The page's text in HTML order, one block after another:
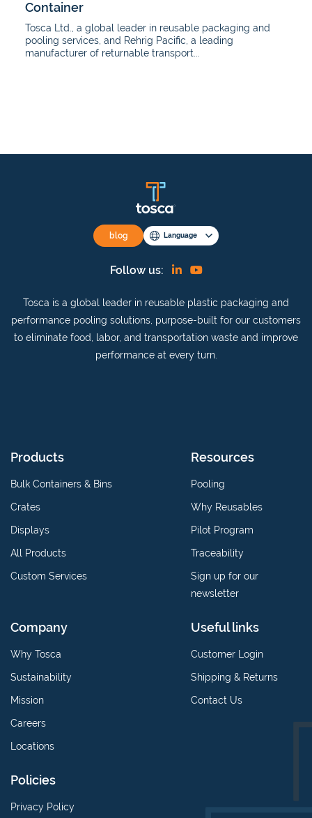
Container
Tosca Ltd., a global leader in reusable packaging and
pooling services, and Rehrig Pacific, a leading
manufacturer of returnable transport...
blog Language
Follow us:
Find
on
Linkedin
View
YouTube
channel
Tosca is a global leader in reusable plastic packaging and
performance pooling solutions, purpose-built for our customers
to eliminate food, labor, and transportation waste and improve
performance at every turn.
Products
Bulk Containers & Bins
Crates
Displays
All Products
Custom Services
Resources
Pooling
Why Reusables
Pilot Program
Traceability
Sign up for our
newsletter
Company
Why Tosca
Sustainability
Mission
Careers
Locations
Useful links
Customer Login
Shipping & Returns
Contact Us
Policies
Privacy Policy